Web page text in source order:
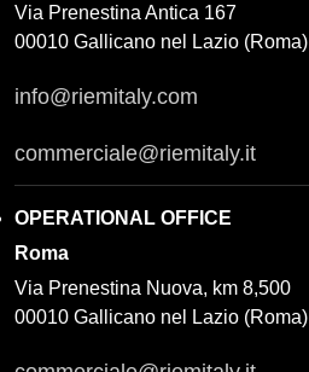
Via Prenestina Antica 167
00010 Gallicano nel Lazio (Roma)
info@riemitaly.com
commerciale@riemitaly.it
OPERATIONAL OFFICE
Roma
Via Prenestina Nuova, km 8,500
00010 Gallicano nel Lazio (Roma)